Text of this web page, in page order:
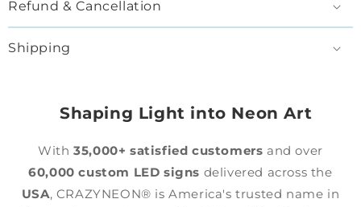
Refund & Cancellation
Shipping
Shaping Light into Neon Art
With35,000+ satisfied customers and over
60,000 custom LED signs delivered across the
USA, CRAZYNEON® is America's trusted name in